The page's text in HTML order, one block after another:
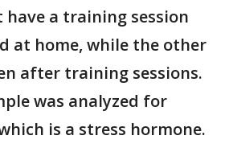
a training session
at home, while the other
after training sessions.
was analyzed for
is a stress hormone.